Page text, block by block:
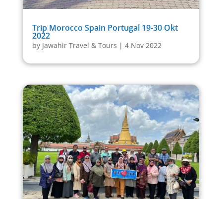
Trip Morocco Spain Portugal 19-30 Okt
2022
by Jawahir Travel & Tours | 4 Nov 2022